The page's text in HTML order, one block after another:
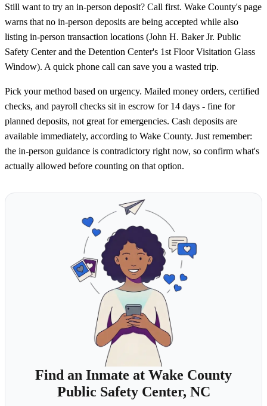
Still want to try an in-person deposit? Call first. Wake County's page
warns that no in-person deposits are being accepted while also
listing in-person transaction locations (John H. Baker Jr. Public
Safety Center and the Detention Center's 1st Floor Visitation Glass
Window). A quick phone call can save you a wasted trip.
Pick your method based on urgency. Mailed money orders, certified
checks, and payroll checks sit in escrow for 14 days - fine for
planned deposits, not great for emergencies. Cash deposits are
available immediately, according to Wake County. Just remember:
the in-person guidance is contradictory right now, so confirm what's
actually allowed before counting on that option.
Find an Inmate at Wake County
Public Safety Center, NC